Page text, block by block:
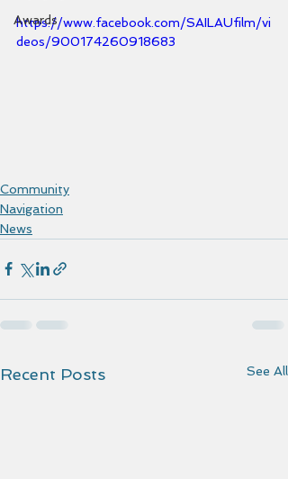
Awards
https://www.facebook.com/SAILAUfilm/vi
deos/900174260918683
Community
Navigation
News
Recent Posts See All